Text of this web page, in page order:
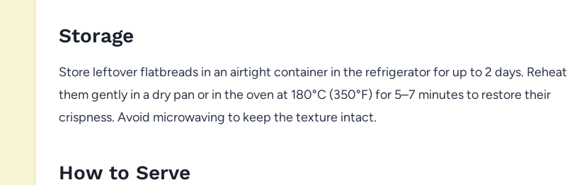
Storage
Store leftover flatbreads in an airtight container in the refrigerator for up to 2 days. Reheat
them gently in a dry pan or in the oven at 180°C (350°F) for 5–7 minutes to restore their
crispness. Avoid microwaving to keep the texture intact.
How to Serve